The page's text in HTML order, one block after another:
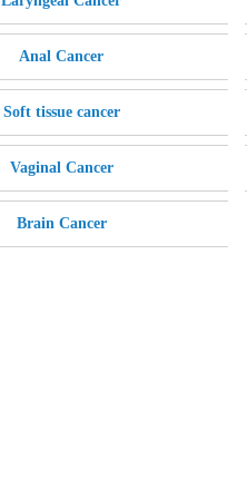
Anal Cancer
Soft tissue cancer
Vaginal Cancer
Brain Cancer